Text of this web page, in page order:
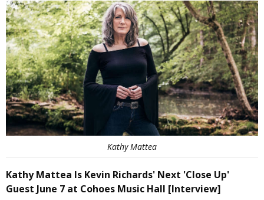
Kathy Mattea
Kathy Mattea Is Kevin Richards' Next 'Close Up'
Guest June 7 at Cohoes Music Hall [Interview]